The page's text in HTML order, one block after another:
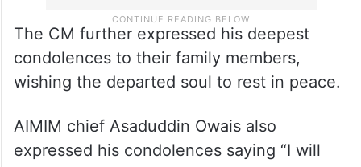
The CM further expressed his deepest
condolences to their family members,
wishing the departed soul to rest in peace.
AIMIM chief Asaduddin Owais also
expressed his condolences saying “I will